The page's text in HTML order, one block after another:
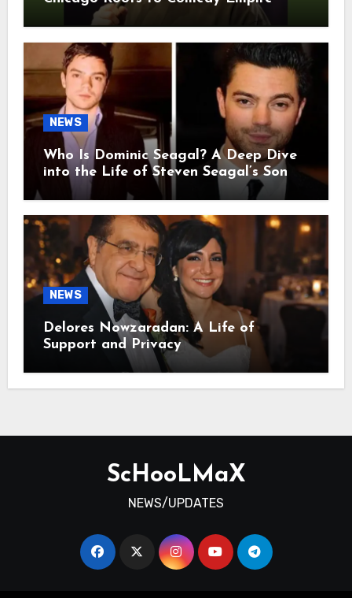
NEWS
Who Is Dominic Seagal? A Deep Dive
into the Life of Steven Seagal’s Son
NEWS
Delores Nowzaradan: A Life of
Support and Privacy
ScHooLMaX
NEWS/UPDATES